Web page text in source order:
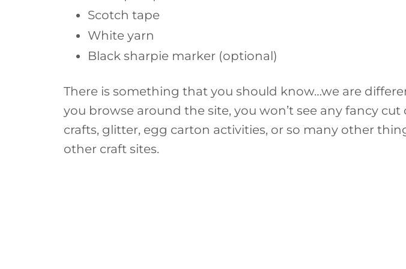
Scotch tape
White yarn
Black sharpie marker (optional)
There is something that you should know…we are
you browse around the site, you won’t see any fancy
crafts, glitter, egg carton activities, or so many other
other craft sites.